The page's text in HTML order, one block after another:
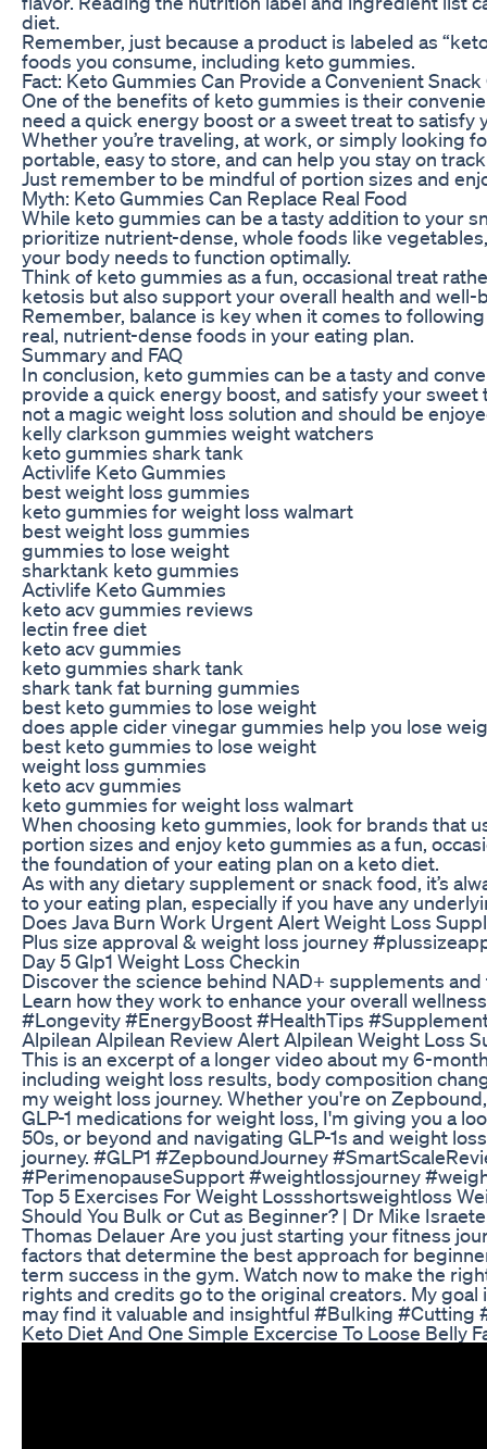
diet.
Remember, just because a product is labeled as
foods you consume, including keto gummies.
Fact: Keto Gummies Can Provide a Convenient
One of the benefits of keto gummies is their
need a quick energy boost or a sweet treat to satisfy
Whether you’re traveling, at work, or simply looking
portable, easy to store, and can help you stay on
Just remember to be mindful of portion sizes and
Myth: Keto Gummies Can Replace Real Food
While keto gummies can be a tasty addition to your
prioritize nutrient-dense, whole foods like
your body needs to function optimally.
Think of keto gummies as a fun, occasional treat
ketosis but also support your overall health and well-
Remember, balance is key when it comes to
real, nutrient-dense foods in your eating plan.
Summary and FAQ
In conclusion, keto gummies can be a tasty and
provide a quick energy boost, and satisfy your
not a magic weight loss solution and should be
kelly clarkson gummies weight watchers
keto gummies shark tank
Activlife Keto Gummies
best weight loss gummies
keto gummies for weight loss walmart
best weight loss gummies
gummies to lose weight
sharktank keto gummies
Activlife Keto Gummies
keto acv gummies reviews
lectin free diet
keto acv gummies
keto gummies shark tank
shark tank fat burning gummies
best keto gummies to lose weight
does apple cider vinegar gummies help you lose
best keto gummies to lose weight
weight loss gummies
keto acv gummies
keto gummies for weight loss walmart
When choosing keto gummies, look for brands that
portion sizes and enjoy keto gummies as a fun,
the foundation of your eating plan on a keto diet.
As with any dietary supplement or snack food, it’s
to your eating plan, especially if you have any
Does Java Burn Work Urgent Alert Weight Loss
Plus size approval & weight loss journey
Day 5 Glp1 Weight Loss Checkin
Discover the science behind NAD+ supplements
Learn how they work to enhance your overall
#Longevity #EnergyBoost #HealthTips
Alpilean Alpilean Review Alert Alpilean Weight Loss
This is an excerpt of a longer video about my 6-
including weight loss results, body composition
my weight loss journey. Whether you're on
GLP-1 medications for weight loss, I'm giving you a
50s, or beyond and navigating GLP-1s and weight
journey. #GLP1 #ZepboundJourney
#PerimenopauseSupport #weightlossjourney
Top 5 Exercises For Weight Lossshortsweightloss
Should You Bulk or Cut as Beginner? | Dr Mike
Thomas Delauer Are you just starting your fitness
factors that determine the best approach for
term success in the gym. Watch now to make the
rights and credits go to the original creators. My
may find it valuable and insightful #Bulking
Keto Diet And One Simple Excercise To Loose Belly